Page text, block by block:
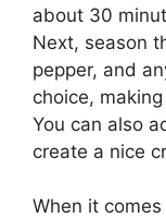
about 30
Next, season
pepper, and
choice,
You can also
create a nice
When it